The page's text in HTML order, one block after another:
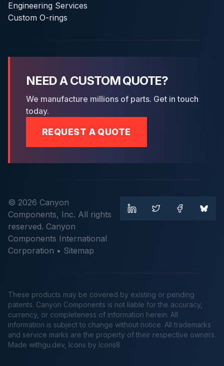
Engineering Services
Custom O-rings
NEED A CUSTOM QUOTE?
We manufacture millions of parts. Get in touch
today.
REQUEST A QUOTE
© 2026 Canyon
Components, Inc. All rights
reserved. Canyon
Components International
Corporation • Sitemap
These products may be covered by existing or pending
patents. Canyon Components is not liable for the accuracy,
currency, or completeness of information herein. All
information is subject to change without notice. All trademarks
and service marks are the property of their respective owners.
Made withgu.dev , Icons by Icons8